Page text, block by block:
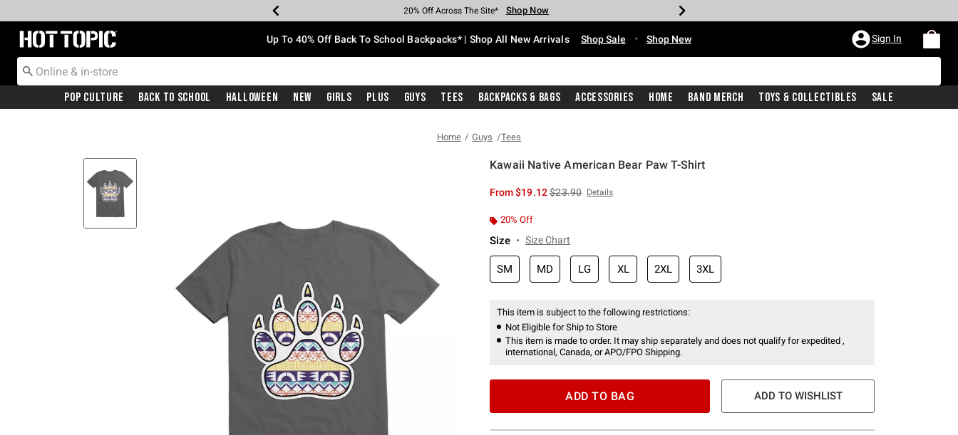
Earn Hot Cash Every $40 Spent* Shop Now
20% Off Across The Site* Shop Now
Up To 50% Off Select Styles* Shop Now
Up To 60% Off Clearance* Shop Now
Free Pickup In-Store* Shop Now
Free Shipping With $75 Purchase* Shop Now
Redirect to Hot Topic Home Page Up To 40% Off Back To School Backpacks* | Shop All New Arrivals Shop Sale • Shop New Sign In
Pop Culture Back To School Halloween New Girls Plus Guys Tees Backpacks & Bags Accessories Home Band Merch Toys & Collectibles Sale
Home Guys Tees
Kawaii Native American Bear Paw T-Shirt
From$19.12is sales price, the original price is
$23.90 Details
20% Off
Size Size Chart
SM MD LG XL 2XL 3XL
This item is subject to the following restrictions:
Not Eligible for Ship to Store
This item is made to order. It may ship separately and does not qualify for expedited ,
international, Canada, or APO/FPO Shipping.
ADD TO BAG ADD TO WISHLIST